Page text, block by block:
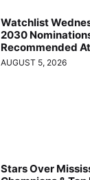
Watchlist
2030
Recommended
AUGUST 5, 2026
Stars Over